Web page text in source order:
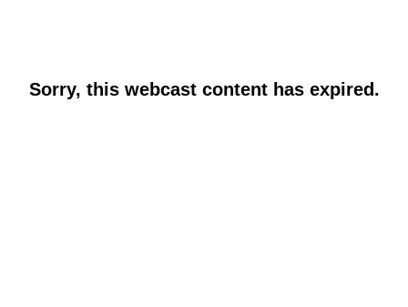
Sorry, this webcast content has expired.